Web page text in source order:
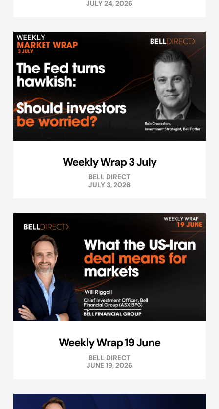
JULY 24, 2026
Weekly Wrap 3 July
BELL DIRECT
JULY 3, 2026
Weekly Wrap 19 June
BELL DIRECT
JUNE 19, 2026